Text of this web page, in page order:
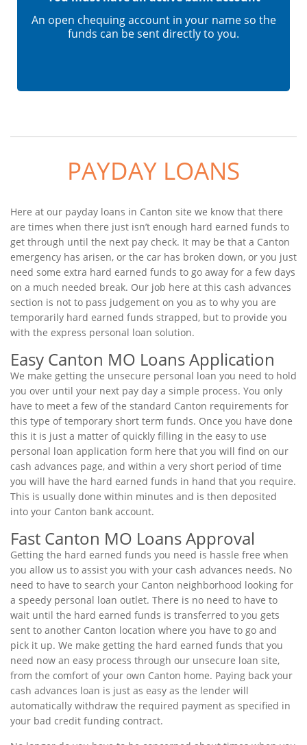
An open chequing account in your name so the
funds can be sent directly to you.
PAYDAY LOANS
Here at our payday loans in Canton site we know that there
are times when there just isn’t enough hard earned funds to
get through until the next pay check. It may be that a Canton
emergency has arisen, or the car has broken down, or you just
need some extra hard earned funds to go away for a few days
on a much needed break. Our job here at this cash advances
section is not to pass judgement on you as to why you are
temporarily hard earned funds strapped, but to provide you
with the express personal loan solution.
Easy Canton MO Loans Application
We make getting the unsecure personal loan you need to hold
you over until your next pay day a simple process. You only
have to meet a few of the standard Canton requirements for
this type of temporary short term funds. Once you have done
this it is just a matter of quickly filling in the easy to use
personal loan application form here that you will find on our
cash advances page, and within a very short period of time
you will have the hard earned funds in hand that you require.
This is usually done within minutes and is then deposited
into your Canton bank account.
Fast Canton MO Loans Approval
Getting the hard earned funds you need is hassle free when
you allow us to assist you with your cash advances needs. No
need to have to search your Canton neighborhood looking for
a speedy personal loan outlet. There is no need to have to
wait until the hard earned funds is transferred to you gets
sent to another Canton location where you have to go and
pick it up. We make getting the hard earned funds that you
need now an easy process through our unsecure loan site,
from the comfort of your own Canton home. Paying back your
cash advances loan is just as easy as the lender will
automatically withdraw the required payment as specified in
your bad credit funding contract.